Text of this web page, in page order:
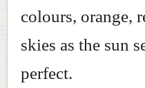
colours, orange,
skies as the sun
perfect.